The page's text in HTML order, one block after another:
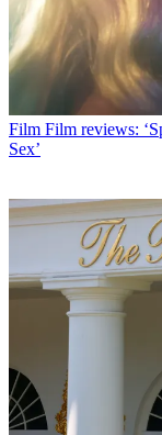
Film Film reviews:
Sex’